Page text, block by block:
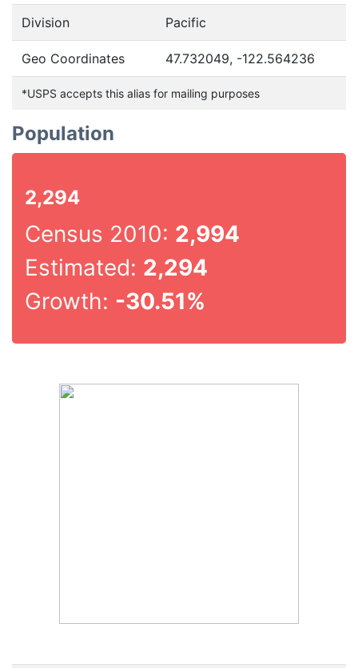
Division Pacific
Geo Coordinates 47.732049, -122.564236
*USPS accepts this alias for mailing purposes
Population
2,294
Census 2010: 2,994
Estimated: 2,294
Growth: -30.51%